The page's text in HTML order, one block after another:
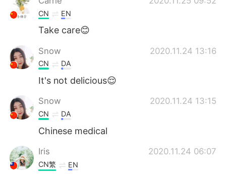
CN EN
Take care😊
Snow 2020.11.24 13:16
CN DA
It's not delicious😌
Snow 2020.11.24 13:15
CN DA
Chinese medical
Iris 2020.11.24 06:07
CN繁 EN